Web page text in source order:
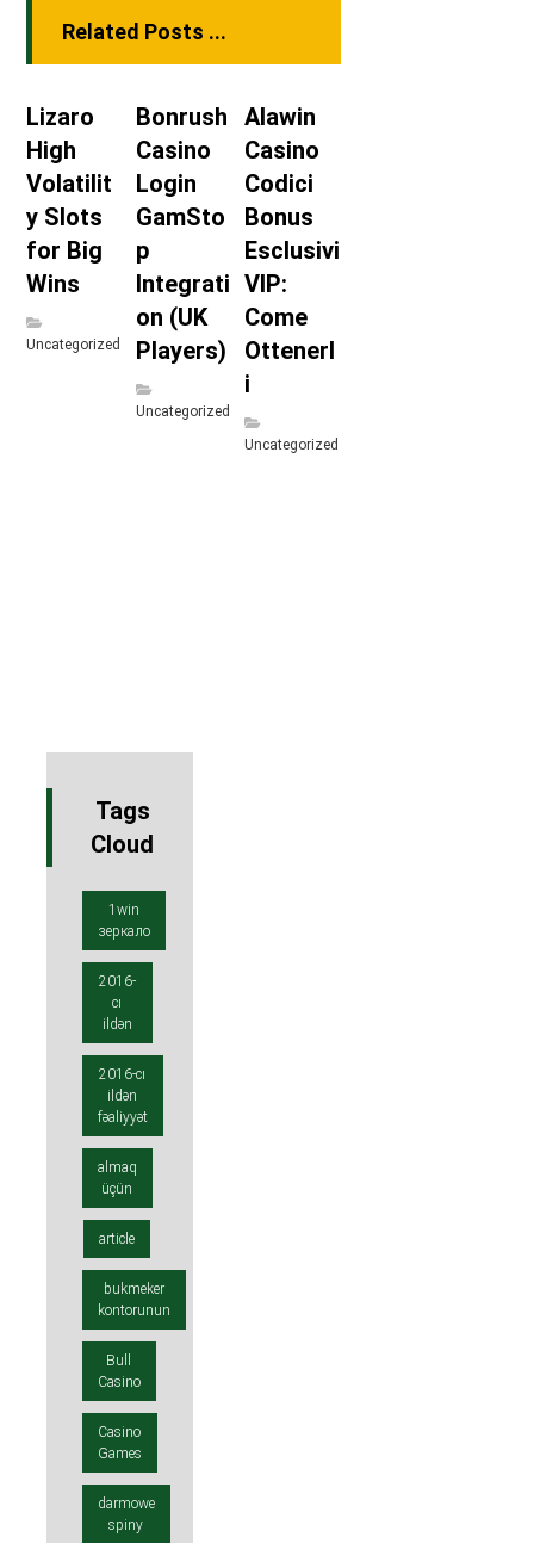
Related Posts ...
Lizaro
High
Volatilit
y Slots
for Big
Wins
Uncategorized
Bonrush
Casino
Login
GamSto
p
Integrati
on (UK
Players)
Uncategorized
Alawin
Casino
Codici
Bonus
Esclusivi
VIP:
Come
Ottenerl
i
Uncategorized
Tags
Cloud
1win
зеркало
2016-
cı
ildən
2016-cı
ildən
fəaliyyət
almaq
üçün
article
bukmeker
kontorunun
Bull
Casino
Casino
Games
darmowe
spiny